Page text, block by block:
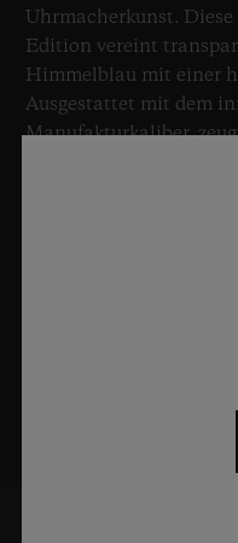
Uhrmacherkunst.
Edition vereint
Himmelblau mit einer
Ausgestattet mit dem
Manufakturkaliber,
erinnert dabei an die